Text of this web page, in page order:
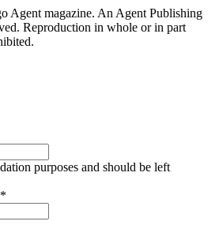
Agent magazine. An Agent Publishing
Reproduction in whole or in part
purposes and should be left
*